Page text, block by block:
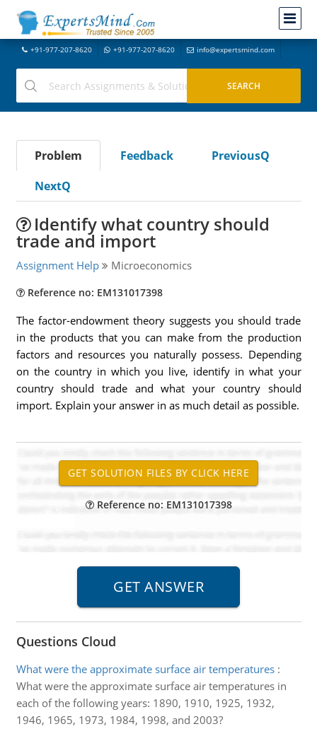
+91-977-207-8620 +91-977-207-8620 info@expertsmind.com
Problem Feedback
PreviousQ
NextQ
Identify what country should
trade and import
Assignment Help Microeconomics
Reference no: EM131017398
The factor-endowment theory suggests you should trade
in the products that you can make from the production
factors and resources you naturally possess. Depending
on the country in which you live, identify in what your
country should trade and what your country should
import. Explain your answer in as much detail as possible.
Reference no: EM131017398
Questions Cloud
What were the approximate surface air temperatures:
What were the approximate surface air temperatures in
each of the following years: 1890, 1910, 1925, 1932,
1946, 1965, 1973, 1984, 1998, and 2003?